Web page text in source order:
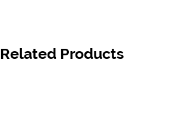
Related Products